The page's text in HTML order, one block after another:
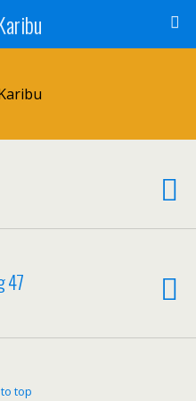
47
top